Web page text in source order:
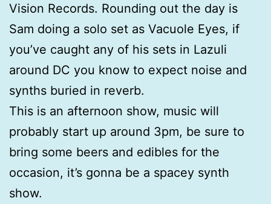
Vision Records. Rounding out the day is
Sam doing a solo set as Vacuole Eyes, if
you’ve caught any of his sets in Lazuli
around DC you know to expect noise and
synths buried in reverb.
This is an afternoon show, music will
probably start up around 3pm, be sure to
bring some beers and edibles for the
occasion, it’s gonna be a spacey synth
show.